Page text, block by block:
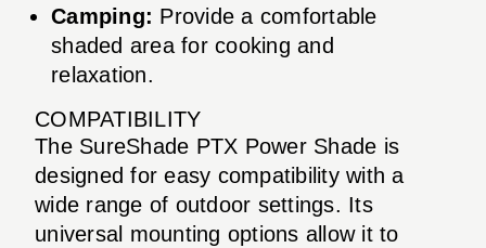
Camping: Provide a comfortable
shaded area for cooking and
relaxation.
COMPATIBILITY
The SureShade PTX Power Shade is
designed for easy compatibility with a
wide range of outdoor settings. Its
universal mounting options allow it to